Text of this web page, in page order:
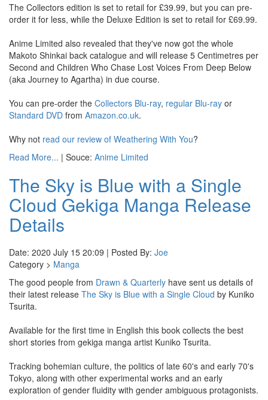
The Collectors edition is set to retail for £39.99, but you can pre-
order it for less, while the Deluxe Edition is set to retail for £69.99.
Anime Limited also revealed that they've now got the whole
Makoto Shinkai back catalogue and will release 5 Centimetres per
Second and Children Who Chase Lost Voices From Deep Below
(aka Journey to Agartha) in due course.
You can pre-order the Collectors Blu-ray, regular Blu-ray or
Standard DVD from Amazon.co.uk.
Why not read our review of Weathering With You?
Read More... | Souce: Anime Limited
The Sky is Blue with a Single
Cloud Gekiga Manga Release
Details
Date: 2020 July 15 20:09 | Posted By: Joe
Category > Manga
The good people from Drawn & Quarterly have sent us details of
their latest release The Sky is Blue with a Single Cloud by Kuniko
Tsurita.
Available for the first time in English this book collects the best
short stories from gekiga manga artist Kuniko Tsurita.
Tracking bohemian culture, the politics of late 60's and early 70's
Tokyo, along with other experimental works and an early
exploration of gender fluidity with gender ambiguous protagonists.